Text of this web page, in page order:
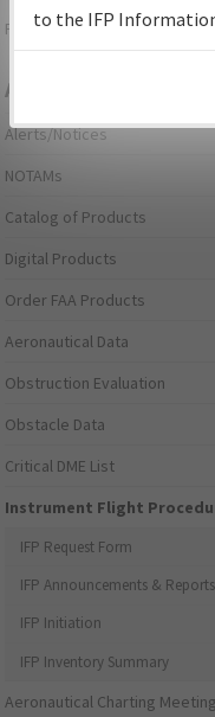
Page last modified:
Aeronautical
Alerts/Notices
NOTAMs
Catalog of Products
Digital Products
Order FAA Products
Aeronautical Data
Obstruction Evaluation
Obstacle Data
Critical DME List
Instrument Flight
IFP Request Form
IFP Announcements & Reports
IFP Initiation
IFP Inventory Summary
Aeronautical Charting Meeting
to the IFP
environmental